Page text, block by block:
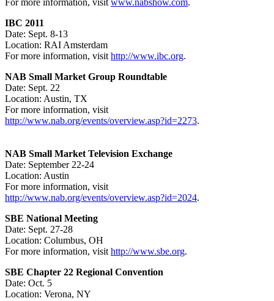
IBC 2011
Date: Sept. 8-13
Location: RAI Amsterdam
For more information, visit http://www.ibc.org.
NAB Small Market Group Roundtable
Date: Sept. 22
Location: Austin, TX
For more information, visit
http://www.nab.org/events/overview.asp?id=2273.
NAB Small Market Television Exchange
Date: September 22-24
Location: Austin
For more information, visit
http://www.nab.org/events/overview.asp?id=2024.
SBE National Meeting
Date: Sept. 27-28
Location: Columbus, OH
For more information, visit http://www.sbe.org.
SBE Chapter 22 Regional Convention
Date: Oct. 5
Location: Verona, NY